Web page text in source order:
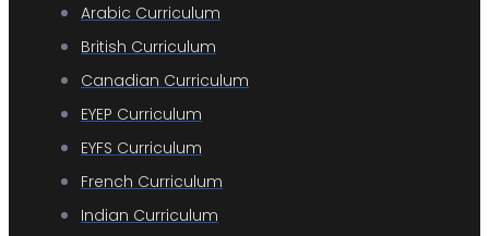
Arabic Curriculum
British Curriculum
Canadian Curriculum
EYEP Curriculum
EYFS Curriculum
French Curriculum
Indian Curriculum